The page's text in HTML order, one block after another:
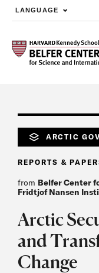
Skip to main content
LANGUAGE
ARCTIC
REPORTS &
from Belfer Center
Fridtjof Nansen
Arctic
and
Change